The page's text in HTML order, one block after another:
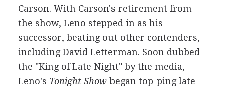
Carson. With Carson's retirement from
the show, Leno stepped in as his
successor, beating out other contenders,
including David Letterman. Soon dubbed
the "King of Late Night" by the media,
Leno's Tonight Showbegan top-ping late-